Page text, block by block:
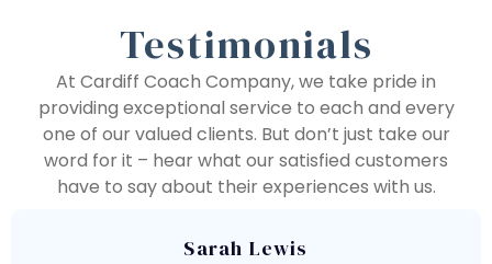
Testimonials
At Cardiff Coach Company, we take pride in
providing exceptional service to each and every
one of our valued clients. But don’t just take our
word for it – hear what our satisfied customers
have to say about their experiences with us.
Sarah Lewis